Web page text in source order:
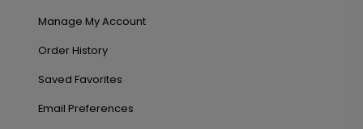
Manage My Account
Order History
Saved Favorites
Email Preferences